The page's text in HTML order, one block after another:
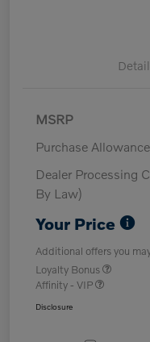
MSRP
Purchase Allowance
Dealer Processing
By Law)
Your Price
Additional offers you
Loyalty Bonus
Affinity - VIP
Disclosure